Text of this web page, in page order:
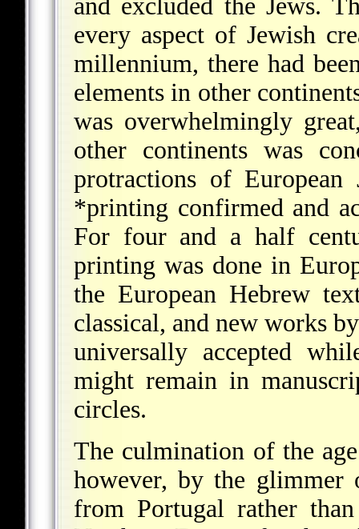
and excluded the Jews.
every aspect of Jewish
millennium, there had
elements in other
was overwhelmingly
other continents was
protractions of
*printing confirmed and
For four and a half
printing was done in
the European Hebrew
classical, and new works
universally accepted
might remain in
circles.
The culmination of the
however, by the glimmer
from Portugal rather